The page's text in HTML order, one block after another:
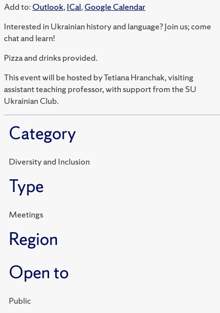
Add to: Outlook,ICal,Google Calendar
Interested in Ukrainian history and language? Join us; come
chat and learn!
Pizza and drinks provided.
This event will be hosted by Tetiana Hranchak, visiting
assistant teaching professor, with support from the SU
Ukrainian Club.
Category
Diversity and Inclusion
Type
Meetings
Region
Open to
Public